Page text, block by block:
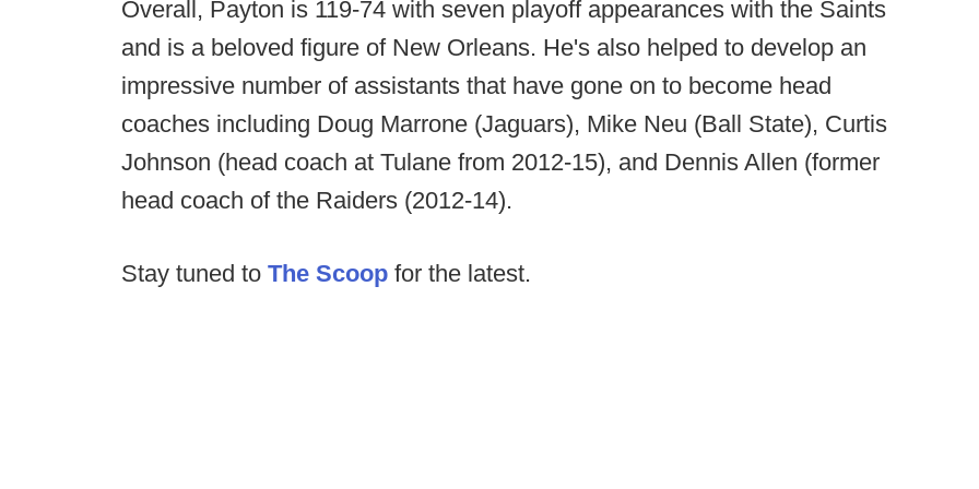
Overall, Payton is 119-74 with seven playoff appearances with the Saints
and is a beloved figure of New Orleans. He's also helped to develop an
impressive number of assistants that have gone on to become head
coaches including Doug Marrone (Jaguars), Mike Neu (Ball State), Curtis
Johnson (head coach at Tulane from 2012-15), and Dennis Allen (former
head coach of the Raiders (2012-14).
Stay tuned to The Scoop for the latest.